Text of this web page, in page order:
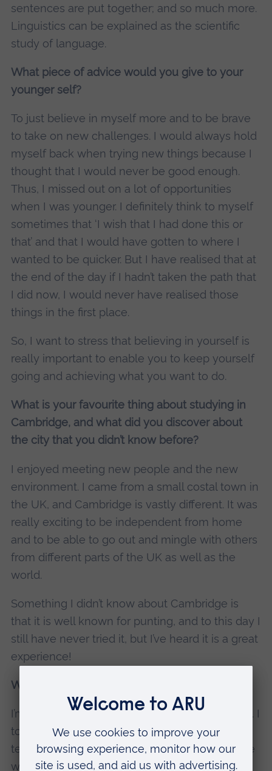
sentences are put together; and so much more.
Linguistics can be explained as the scientific
study of language.
What piece of advice would you give to your
younger self?
To just believe in myself more and to be brave
to take on new challenges. I would always hold
myself back when trying new things because I
thought that I would never be good enough.
Thus, I missed out on a lot of opportunities
when I was younger. I definitely think to myself
sometimes that ‘I wish that I had done this or
that’ and that I would have gotten to where I
wanted to be quicker. But I have realised that at
the end of the day if I hadn’t taken the path that
I did now, I would never have realised those
things in the first place.
So, I want to stress that believing in yourself is
really important to enable you to keep yourself
going and achieving what you want to do.
What is your favourite thing about studying in
Cambridge, and what did you discover about
the city that you didn’t know before?
I enjoyed meeting new people and the new
environment. I came from a small costal town in
the UK, and Cambridge is vastly different. It was
really exciting to be independent from home
and to be able to go out and mingle with others
from different parts of the UK as well as the
world.
Something I didn’t know about Cambridge is
that it is well known for punting, and to this day I
still have never tried it, but I’ve heard it is a great
experience!
What projects are you currently working on?
I’m not working on any projects at the moment. I
took a break after graduating but I’m looking to
teach myself the Dutch language and continue
with my progress in learning Python.